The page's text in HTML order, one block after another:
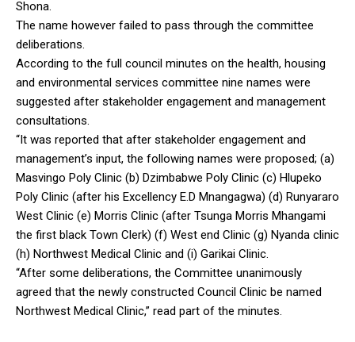
Shona.
The name however failed to pass through the committee
deliberations.
According to the full council minutes on the health, housing
and environmental services committee nine names were
suggested after stakeholder engagement and management
consultations.
“It was reported that after stakeholder engagement and
management’s input, the following names were proposed; (a)
Masvingo Poly Clinic (b) Dzimbabwe Poly Clinic (c) Hlupeko
Poly Clinic (after his Excellency E.D Mnangagwa) (d) Runyararo
West Clinic (e) Morris Clinic (after Tsunga Morris Mhangami
the first black Town Clerk) (f) West end Clinic (g) Nyanda clinic
(h) Northwest Medical Clinic and (i) Garikai Clinic.
“After some deliberations, the Committee unanimously
agreed that the newly constructed Council Clinic be named
Northwest Medical Clinic,” read part of the minutes.